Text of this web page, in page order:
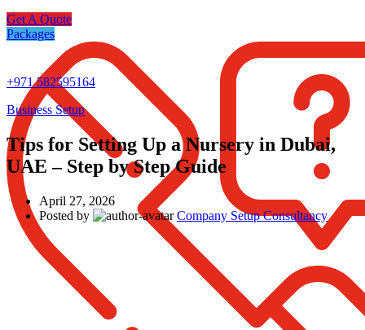
Get A Quote
Packages
+971 582595164
Business Setup
Tips for Setting Up a Nursery in Dubai,
UAE – Step by Step Guide
April 27, 2026
Posted by
Company Setup Consultancy